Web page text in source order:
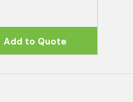
Add to Quote